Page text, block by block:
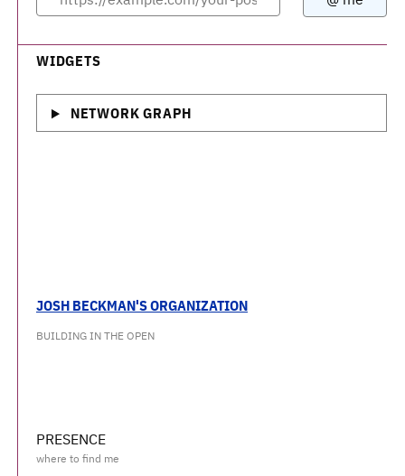
WIDGETS
NETWORK GRAPH
JOSH BECKMAN'S ORGANIZATION
BUILDING IN THE OPEN
PRESENCE